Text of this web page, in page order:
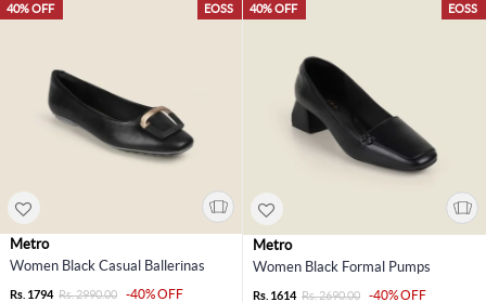
EOSS
40% OFF
Metro
Women Black Casual Ballerinas
Rs. 1794 Rs. 2990.00 -40% OFF
EOSS
40% OFF
Metro
Women Black Formal Pumps
Rs. 1614 Rs. 2690.00 -40% OFF